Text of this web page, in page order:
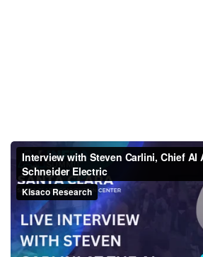
Interview with
Chief AI Advocate,
Electric